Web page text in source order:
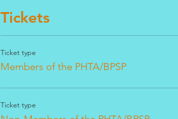
Tickets
Ticket type
Members of the PHTA/BPSP
Ticket type